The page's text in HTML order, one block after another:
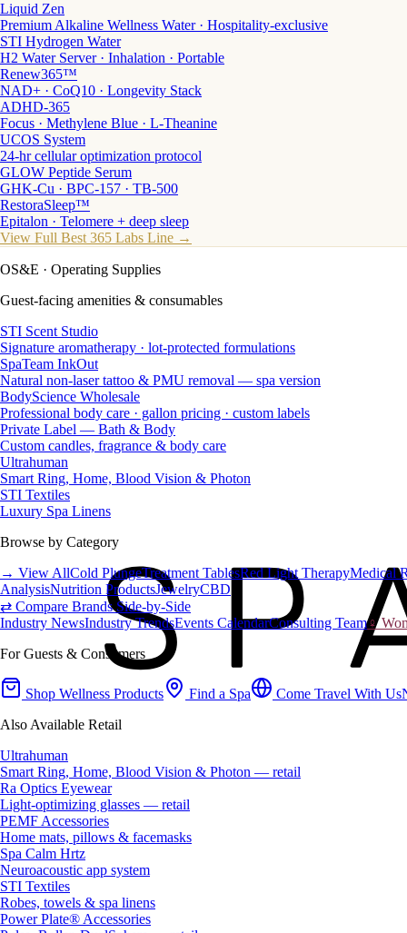
Liquid Zen
Premium Alkaline Wellness Water · Hospitality-exclusive
STI Hydrogen Water
H2 Water Server · Inhalation · Portable
Renew365™
NAD+ · CoQ10 · Longevity Stack
ADHD-365
Focus · Methylene Blue · L-Theanine
UCOS System
24-hr cellular optimization protocol
GLOW Peptide Serum
GHK-Cu · BPC-157 · TB-500
RestoraSleep™
Epitalon · Telomere + deep sleep
View Full Best 365 Labs Line →
OS&E · Operating Supplies
Guest-facing amenities & consumables
STI Scent Studio
Signature aromatherapy · lot-protected formulations
SpaTeam InkOut
Natural non-laser tattoo & PMU removal — spa version
BodyScience Wholesale
Professional body care · gallon pricing · custom labels
Private Label — Bath & Body
Custom candles, fragrance & body care
Ultrahuman
Smart Ring, Home, Blood Vision & Photon
STI Textiles
Luxury Spa Linens
Browse by Category
→ View AllCold PlungeTreatment TablesRed Light TherapyMedical
AnalysisNutrition ProductsJewelryCBD
⇄ Compare Brands Side-by-Side
Industry NewsIndustry TrendsEvents CalendarConsulting Team♀
For Guests & Consumers
Shop Wellness Products Find a Spa Come Travel With Us
Also Available Retail
Ultrahuman
Smart Ring, Home, Blood Vision & Photon — retail
Ra Optics Eyewear
Light-optimizing glasses — retail
PEMF Accessories
Home mats, pillows & facemasks
Spa Calm Hrtz
Neuroacoustic app system
STI Textiles
Robes, towels & spa linens
Power Plate® Accessories